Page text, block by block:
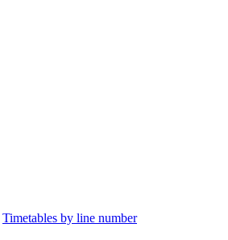
Timetables by line number